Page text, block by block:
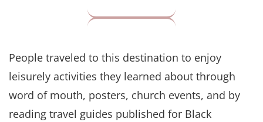
People traveled to this destination to enjoy
leisurely activities they learned about through
word of mouth, posters, church events, and by
reading travel guides published for Black